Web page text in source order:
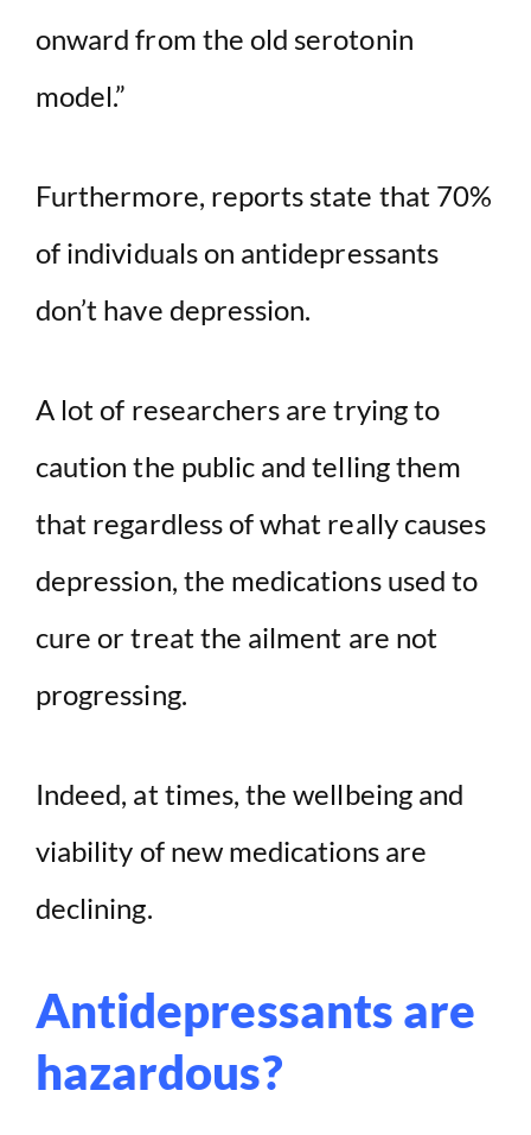
onward from the old serotonin
model.”
Furthermore, reports state that 70%
of individuals on antidepressants
don’t have depression.
A lot of researchers are trying to
caution the public and telling them
that regardless of what really causes
depression, the medications used to
cure or treat the ailment are not
progressing.
Indeed, at times, the wellbeing and
viability of new medications are
declining.
Antidepressants are
hazardous?